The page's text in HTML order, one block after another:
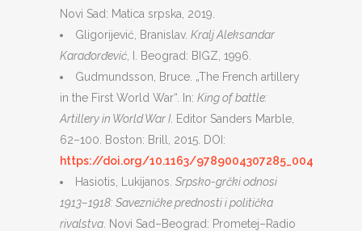
Novi Sad: Matica srpska, 2019.
Gligorijević, Branislav. Kralj Aleksandar
Karađorđević , I. Beograd: BIGZ, 1996.
Gudmundsson, Bruce. „The French artillery
in the First World War“. In: King of battle:
Artillery in World War I. Editor Sanders Marble,
62–100. Boston: Brill, 2015. DOI:
https://doi.org/10.1163/9789004307285_004
Hasiotis, Lukijanos. Srpsko-grčki odnosi
1913–1918: Savezničke prednosti i politička
rivalstva . Novi Sad–Beograd: Prometej–Radio